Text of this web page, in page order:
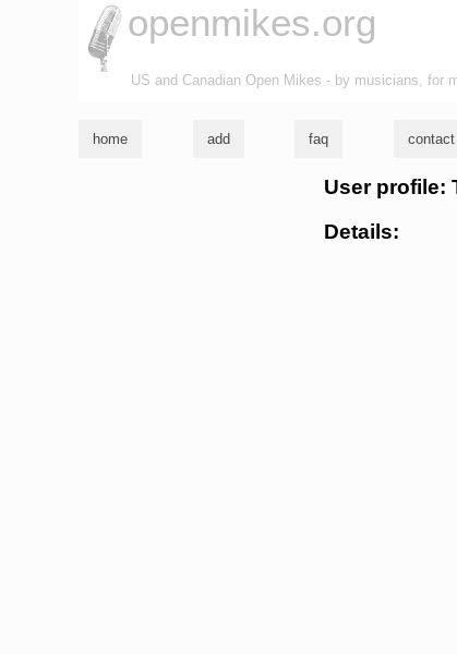
openmikes.org
US and Canadian Open Mikes - by musicians, for
home add faq contact
User profile:
Details: